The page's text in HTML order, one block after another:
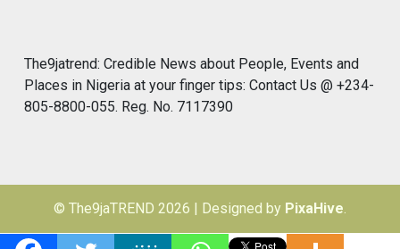
The9jatrend: Credible News about People, Events and
Places in Nigeria at your finger tips: Contact Us @ +234-
805-8800-055. Reg. No. 7117390
© The9jaTREND 2026 | Designed by PixaHive.